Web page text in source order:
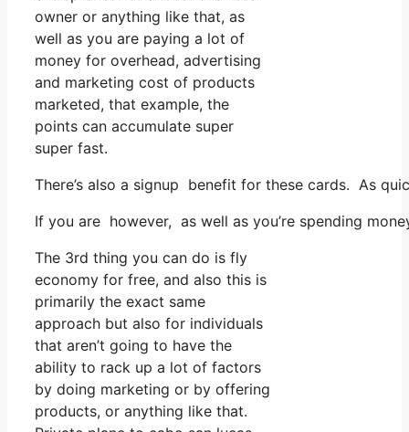
owner or anything like that, as
well as you are paying a lot of
money for overhead, advertising
and marketing cost of products
marketed, that example, the
points can accumulate super
super fast.
There’s also a signup benefit for these cards. As
If you are however, as well as you’re spending
The 3rd thing you can do is fly
economy for free, and also this is
primarily the exact same
approach but also for individuals
that aren’t going to have the
ability to rack up a lot of factors
by doing marketing or by offering
products, or anything like that.